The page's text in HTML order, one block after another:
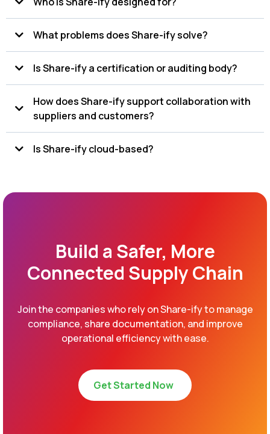
that helps organizations manage documents, inspections,
audits, recalls, specifications, and quality data in one
centralized system.
What problems does Share-ify solve?
Is Share-ify a certification or auditing body?
How does Share-ify support collaboration with
suppliers and customers?
Is Share-ify cloud-based?
Build a Safer, More
Connected Supply Chain
Join the companies who rely on Share-ify to manage
compliance, share documentation, and improve
operational efficiency with ease.
Get Started Now